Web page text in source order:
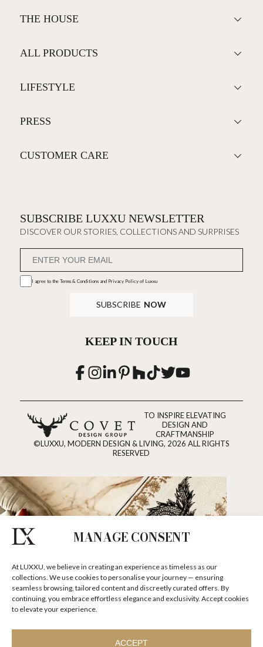
MANAGE CONSENT
At LUXXU, we believe in creating an experience as timeless as our
collections. We use cookies to personalise your journey — ensuring
seamless browsing, tailored content and discreetly curated offers. By
continuing, you embrace effortless elegance and exclusivity. Accept cookies
to elevate your experience.
ACCEPT
THE HOUSE
ALL PRODUCTS
LIFESTYLE
PRESS
CUSTOMER CARE
SUBSCRIBE LUXXU NEWSLETTER
DISCOVER OUR STORIES, COLLECTIONS AND SURPRISES
I agree to the Terms & Conditions and Privacy Policyof Luxxu
SUBSCRIBE NOW
KEEP IN TOUCH
TO INSPIRE ELEVATING
DESIGN AND
CRAFTMANSHIP
©LUXXU, MODERN DESIGN & LIVING, 2026 ALL RIGHTS
RESERVED